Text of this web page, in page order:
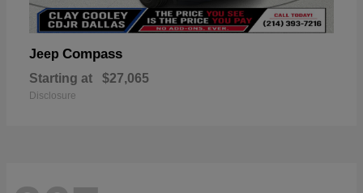
Jeep Compass
Starting at $27,065
Disclosure